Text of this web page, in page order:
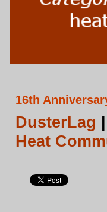
16th
DusterLag
Heat